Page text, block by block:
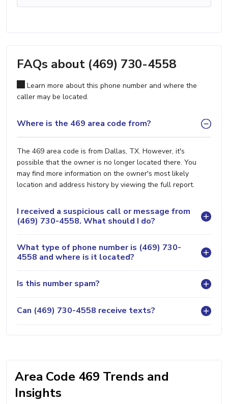
FAQs about (469) 730-4558
Learn more about this phone number and where the
caller may be located.
Where is the 469 area code from?
The 469 area code is from Dallas, TX. However, it's
possible that the owner is no longer located there. You
may find more information on the owner's most likely
location and address history by viewing the full report.
I received a suspicious call or message from
(469) 730-4558. What should I do?
What type of phone number is (469) 730-
4558 and where is it located?
Is this number spam?
Can (469) 730-4558 receive texts?
Area Code 469 Trends and
Insights